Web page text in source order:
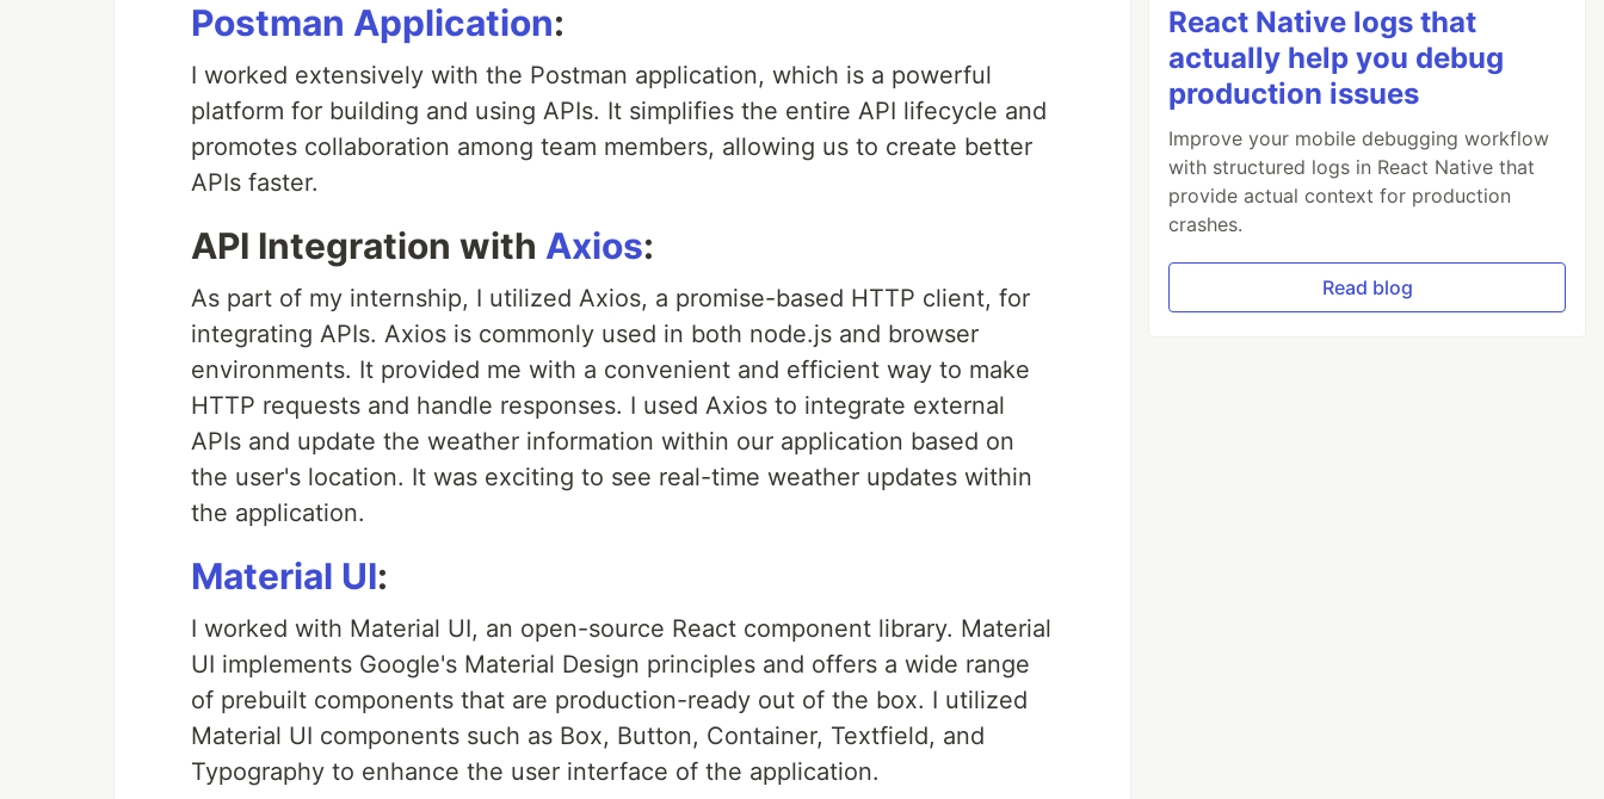
Postman Application:
I worked extensively with the Postman application, which is a powerful
platform for building and using APIs. It simplifies the entire API lifecycle and
promotes collaboration among team members, allowing us to create better
APIs faster.
API Integration with Axios:
As part of my internship, I utilized Axios, a promise-based HTTP client, for
integrating APIs. Axios is commonly used in both node.js and browser
environments. It provided me with a convenient and efficient way to make
HTTP requests and handle responses. I used Axios to integrate external
APIs and update the weather information within our application based on
the user's location. It was exciting to see real-time weather updates within
the application.
Material UI:
I worked with Material UI, an open-source React component library. Material
UI implements Google's Material Design principles and offers a wide range
of prebuilt components that are production-ready out of the box. I utilized
Material UI components such as Box, Button, Container, Textfield, and
Typography to enhance the user interface of the application.
React Native logs that
actually help you debug
production issues
Improve your mobile debugging workflow
with structured logs in React Native that
provide actual context for production
crashes.
Read blog